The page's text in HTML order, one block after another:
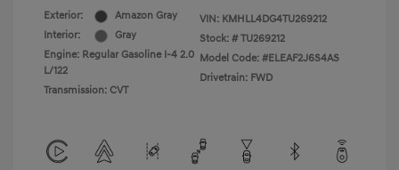
Exterior:
Amazon Gray
Interior:
Gray
Engine: Regular Gasoline I-4 2.0
L/122
Transmission: CVT
VIN: KMHLL4DG4TU269212
Stock: # TU269212
Model Code: #ELEAF2J6S4AS
Drivetrain: FWD